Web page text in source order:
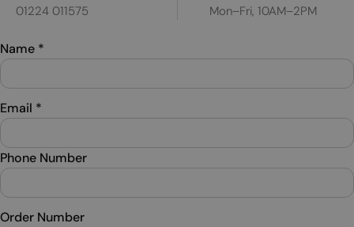
01224 011575 Mon–Fri, 10AM–2PM
Name *
Email *
Phone Number
Order Number